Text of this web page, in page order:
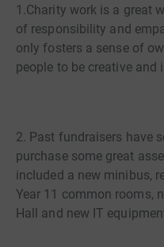
1.Charity work is a great
of responsibility and
only fosters a sense of
people to be creative
2. Past fundraisers have
purchase some great
included a new minibus,
Year 11 common rooms,
Hall and new IT